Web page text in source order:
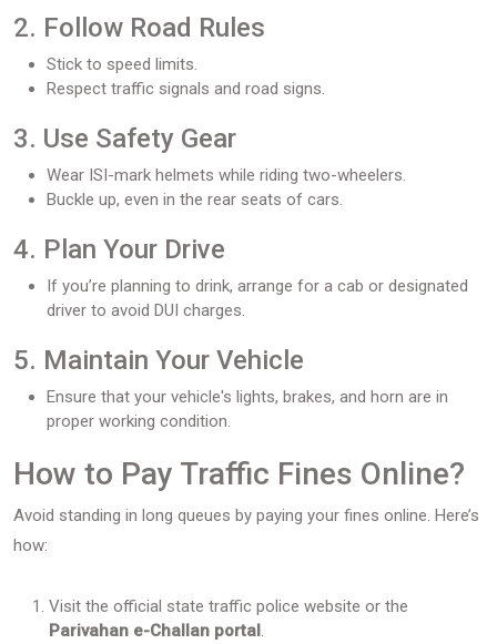
2. Follow Road Rules
Stick to speed limits.
Respect traffic signals and road signs.
3. Use Safety Gear
Wear ISI-mark helmets while riding two-wheelers.
Buckle up, even in the rear seats of cars.
4. Plan Your Drive
If you’re planning to drink, arrange for a cab or designated
driver to avoid DUI charges.
5. Maintain Your Vehicle
Ensure that your vehicle's lights, brakes, and horn are in
proper working condition.
How to Pay Traffic Fines Online?
Avoid standing in long queues by paying your fines online. Here’s
how:
Visit the official state traffic police website or the
Parivahan e-Challan portal.